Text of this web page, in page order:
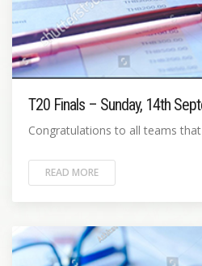
T20 Finals – Sunday, 14th
Congratulations to all teams that
READ MORE